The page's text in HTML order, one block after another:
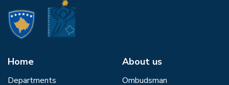
Home
Departments
About us
Ombudsman